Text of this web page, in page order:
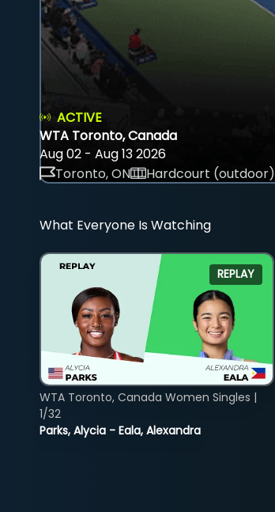
ACTIVE
WTA Toronto, Canada
Aug 02 - Aug 13 2026
Toronto, ON
Hardcourt (outdoor)
What Everyone Is Watching
REPLAY
Parks, Alycia - Eala, Alexandra
WTA Toronto, Canada Women Singles |
1/32